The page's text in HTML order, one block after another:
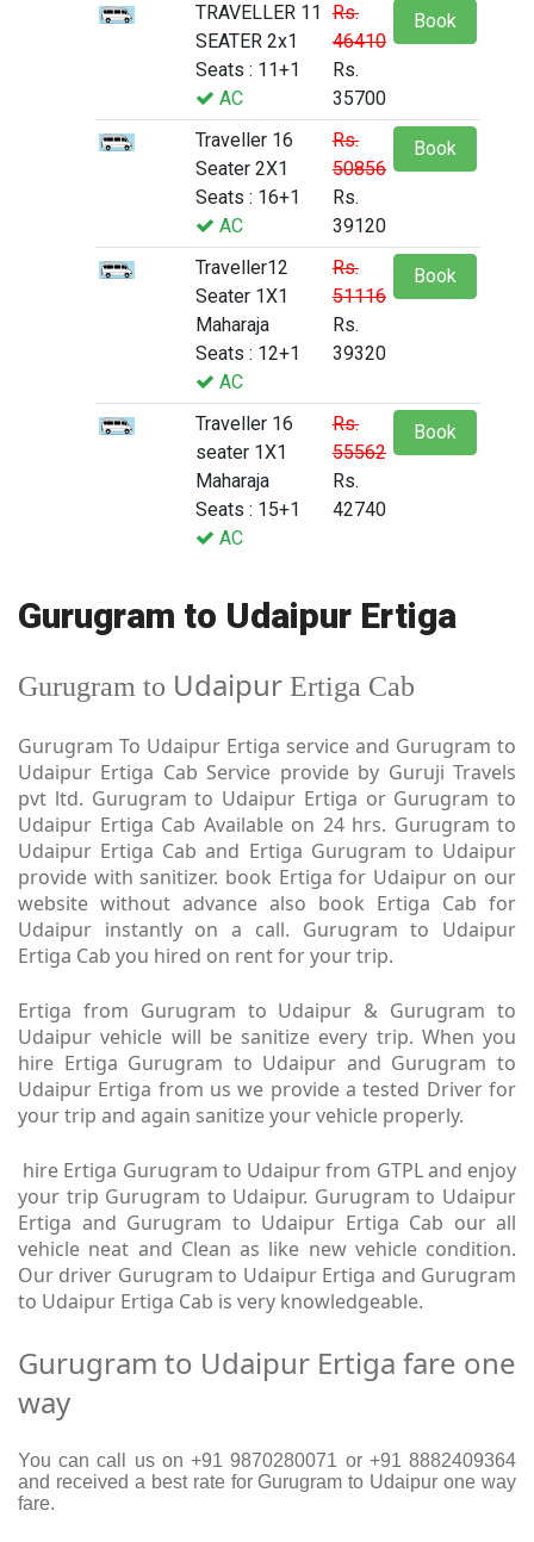
TRAVELLER 11
SEATER 2x1
Seats : 11+1
AC
Rs.
46410
Rs.
35700
Book
Traveller 16
Seater 2X1
Seats : 16+1
AC
Rs.
50856
Rs.
39120
Book
Traveller12
Seater 1X1
Maharaja
Seats : 12+1
AC
Rs.
51116
Rs.
39320
Book
Traveller 16
seater 1X1
Maharaja
Seats : 15+1
AC
Rs.
55562
Rs.
42740
Book
Gurugram to Udaipur Ertiga
Gurugram to Udaipur Ertiga Cab
Gurugram To Udaipur Ertiga service and Gurugram to
Udaipur Ertiga Cab Service provide by Guruji Travels
pvt ltd. Gurugram to Udaipur Ertiga or Gurugram to
Udaipur Ertiga Cab Available on 24 hrs. Gurugram to
Udaipur Ertiga Cab and Ertiga Gurugram to Udaipur
provide with sanitizer. book Ertiga for Udaipur on our
website without advance also book Ertiga Cab for
Udaipur instantly on a call. Gurugram to Udaipur
Ertiga Cab you hired on rent for your trip.
Ertiga from Gurugram to Udaipur & Gurugram to
Udaipur vehicle will be sanitize every trip. When you
hire Ertiga Gurugram to Udaipur and Gurugram to
Udaipur Ertiga from us we provide a tested Driver for
your trip and again sanitize your vehicle properly.
hire Ertiga Gurugram to Udaipur from GTPL and enjoy
your trip Gurugram to Udaipur. Gurugram to Udaipur
Ertiga and Gurugram to Udaipur Ertiga Cab our all
vehicle neat and Clean as like new vehicle condition.
Our driver Gurugram to Udaipur Ertiga and Gurugram
to Udaipur Ertiga Cab is very knowledgeable.
Gurugram to Udaipur Ertiga fare one
way
You can call us on +91 9870280071 or +91 8882409364
and received a best rate for Gurugram to Udaipur one way
fare.